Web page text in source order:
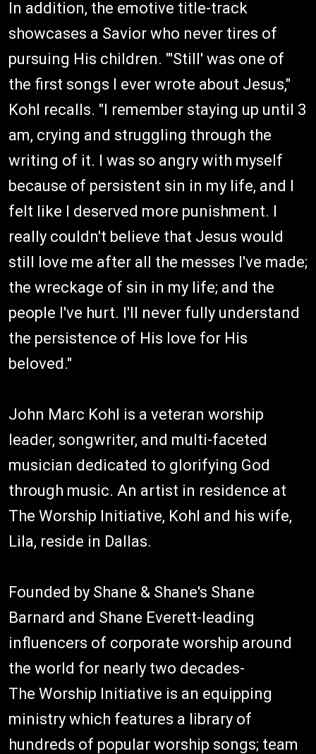
In addition, the emotive title-track
showcases a Savior who never tires of
pursuing His children. "'Still' was one of
the first songs I ever wrote about Jesus,"
Kohl recalls. "I remember staying up until 3
am, crying and struggling through the
writing of it. I was so angry with myself
because of persistent sin in my life, and I
felt like I deserved more punishment. I
really couldn't believe that Jesus would
still love me after all the messes I've made;
the wreckage of sin in my life; and the
people I've hurt. I'll never fully understand
the persistence of His love for His
beloved."
John Marc Kohl is a veteran worship
leader, songwriter, and multi-faceted
musician dedicated to glorifying God
through music. An artist in residence at
The Worship Initiative, Kohl and his wife,
Lila, reside in Dallas.
Founded by Shane & Shane's Shane
Barnard and Shane Everett-leading
influencers of corporate worship around
the world for nearly two decades-
The Worship Initiative is an equipping
ministry which features a library of
hundreds of popular worship songs; team